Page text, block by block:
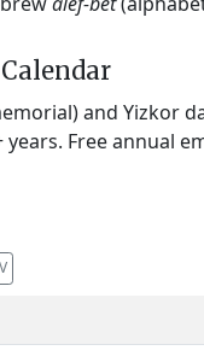
and Yizkor
Free annual